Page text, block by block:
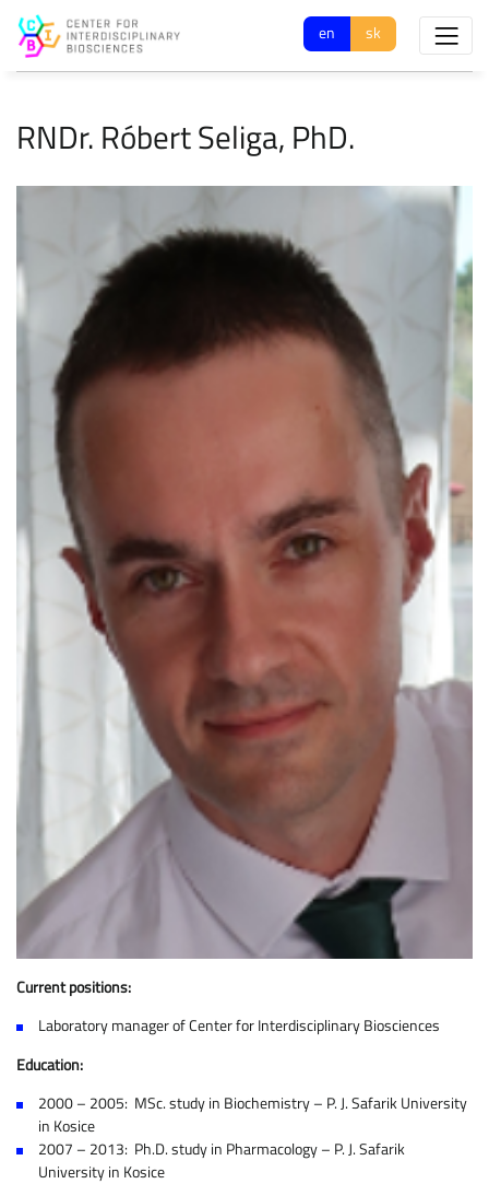
en sk
RNDr. Róbert Seliga, PhD.
Current positions:
Laboratory manager of Center for Interdisciplinary Biosciences
Education:
2000 – 2005: MSc. study in Biochemistry – P. J. Safarik University
in Kosice
2007 – 2013: Ph.D. study in Pharmacology – P. J. Safarik
University in Kosice